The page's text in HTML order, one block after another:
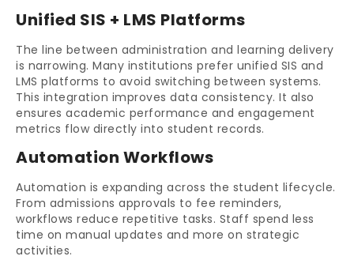
Unified SIS + LMS Platforms
The line between administration and learning delivery
is narrowing. Many institutions prefer unified SIS and
LMS platforms to avoid switching between systems.
This integration improves data consistency. It also
ensures academic performance and engagement
metrics flow directly into student records.
Automation Workflows
Automation is expanding across the student lifecycle.
From admissions approvals to fee reminders,
workflows reduce repetitive tasks. Staff spend less
time on manual updates and more on strategic
activities.